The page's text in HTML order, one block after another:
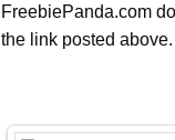
FreebiePanda.com
the link posted above.